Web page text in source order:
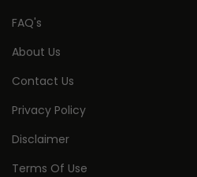
FAQ's
About Us
Contact Us
Privacy Policy
Disclaimer
Terms Of Use